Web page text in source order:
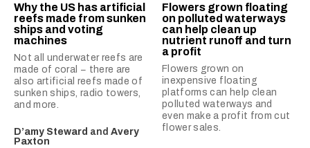
Why the US has artificial
reefs made from sunken
ships and voting
machines
Not all underwater reefs are
made of coral − there are
also artificial reefs made of
sunken ships, radio towers,
and more.
D’amy Steward and Avery
Paxton
Flowers grown floating
on polluted waterways
can help clean up
nutrient runoff and turn
a profit
Flowers grown on
inexpensive floating
platforms can help clean
polluted waterways and
even make a profit from cut
flower sales.